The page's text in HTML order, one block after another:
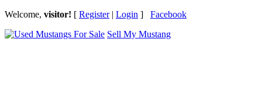
Welcome, visitor! [ Register| Login ] Facebook
Sell My Mustang